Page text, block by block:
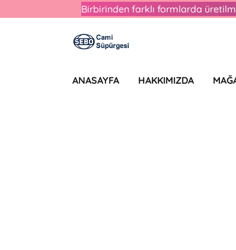
Birbirinden farklı formlarda
ANASAYFA HAKKIMIZDA